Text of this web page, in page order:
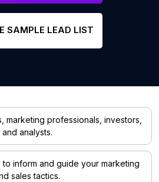
SAMPLE LEAD LIST
marketing professionals, investors,
and analysts.
inform and guide your marketing
sales tactics.